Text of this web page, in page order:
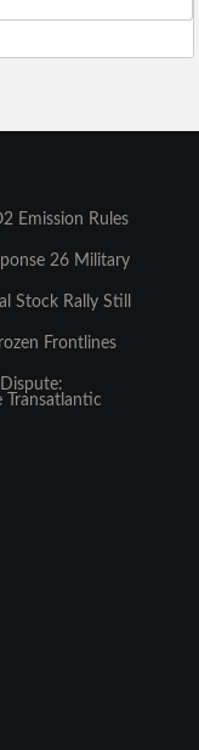
Emission Rules
26 Military
Stock Rally Still
Frontlines
Transatlantic